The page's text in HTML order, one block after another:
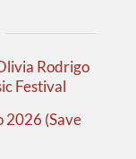
Rodrigo
Festival
2026 (Save